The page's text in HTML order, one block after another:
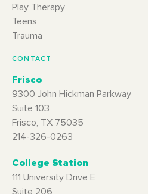
Play Therapy
Teens
Trauma
CONTACT
Frisco
9300 John Hickman Parkway
Suite 103
Frisco, TX 75035
214-326-0263
College Station
111 University Drive E